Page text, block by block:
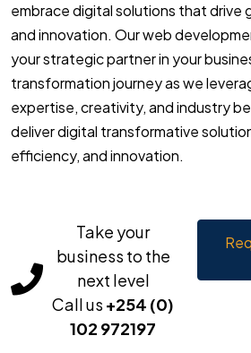
embrace digital solutions that drive
and innovation. Our web
your strategic partner in your
transformation journey as we
expertise, creativity, and industry
deliver digital transformative
efficiency, and innovation.
Take your
business to the
next level
Call us +254 (0)
102 972197